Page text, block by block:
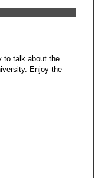
to talk about the
Enjoy the